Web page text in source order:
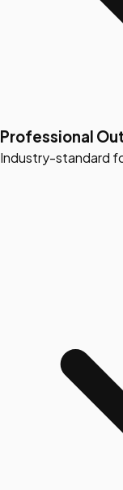
Professional
Industry-standard